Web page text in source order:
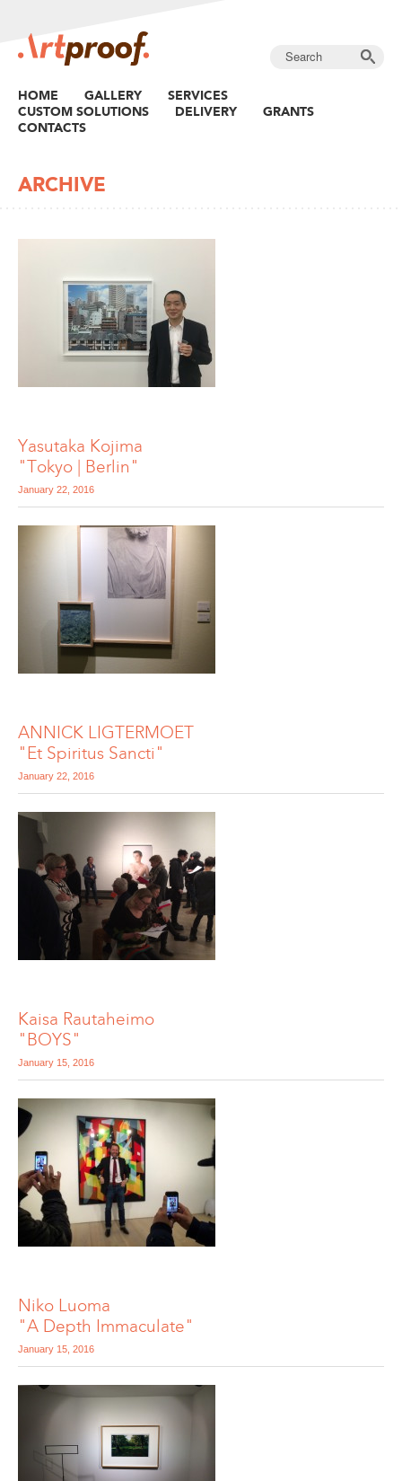
HOME GALLERY
SERVICES
CUSTOM SOLUTIONS
DELIVERY
GRANTS
CONTACTS
ARCHIVE
Yasutaka Kojima
"Tokyo | Berlin"
January 22, 2016
ANNICK LIGTERMOET
"Et Spiritus Sancti"
January 22, 2016
Kaisa Rautaheimo
"BOYS"
January 15, 2016
Niko Luoma
"A Depth Immaculate"
January 15, 2016